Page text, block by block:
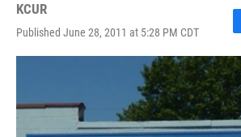
KCUR
Published June 28, 2011 at 5:28 PM CDT
F
a
c
e
b
o
o